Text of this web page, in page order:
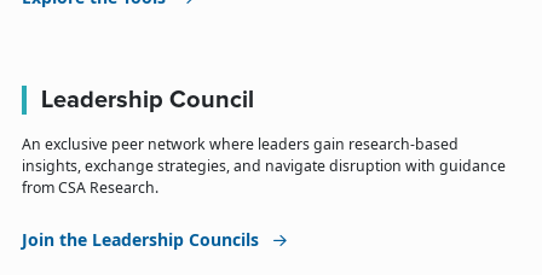
Leadership Council
An exclusive peer network where leaders gain research-based
insights, exchange strategies, and navigate disruption with guidance
from CSA Research.
Join the Leadership Councils